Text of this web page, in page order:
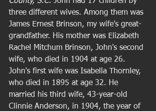
three different wives. Among them was
James Ernest Brinson, my wife's great-
grandfather. His mother was Elizabeth
Rachel Mitchum Brinson, John's second
wife, who died in 1904 at age 26.
John's first wife was Isabella Thornley,
who died in 1895 at age 32. He
married his third wife, 43-year-old
Clinnie Anderson, in 1904, the year of